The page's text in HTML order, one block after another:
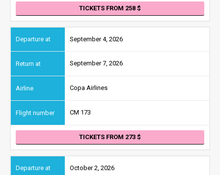
TICKETS FROM 258
September 4, 2026
September 7, 2026
Copa Airlines
CM 173
TICKETS FROM 273
October 2, 2026